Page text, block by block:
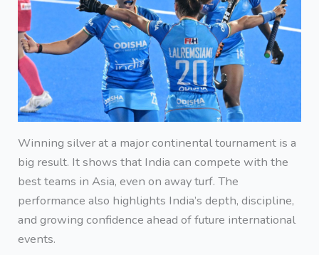
Winning silver at a major continental tournament is a
big result. It shows that India can compete with the
best teams in Asia, even on away turf. The
performance also highlights India’s depth, discipline,
and growing confidence ahead of future international
events.